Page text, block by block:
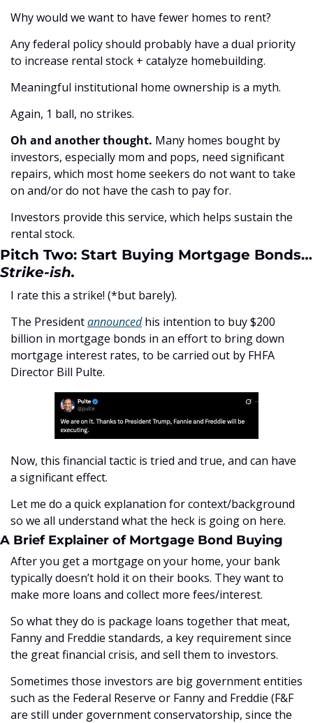
Why would we want to have fewer homes to rent?
Any federal policy should probably have a dual priority
to increase rental stock + catalyze homebuilding.
Meaningful institutional home ownership is a myth.
Again, 1 ball, no strikes.
Oh and another thought. Many homes bought by
investors, especially mom and pops, need significant
repairs, which most home seekers do not want to take
on and/or do not have the cash to pay for.
Investors provide this service, which helps sustain the
rental stock.
Pitch Two: Start Buying Mortgage Bonds…
Strike-ish.
I rate this a strike! (*but barely).
The President announced his intention to buy $200
billion in mortgage bonds in an effort to bring down
mortgage interest rates, to be carried out by FHFA
Director Bill Pulte.
Now, this financial tactic is tried and true, and can have
a significant effect.
Let me do a quick explanation for context/background
so we all understand what the heck is going on here.
A Brief Explainer of Mortgage Bond Buying
After you get a mortgage on your home, your bank
typically doesn’t hold it on their books. They want to
make more loans and collect more fees/interest.
So what they do is package loans together that meat,
Fanny and Freddie standards, a key requirement since
the great financial crisis, and sell them to investors.
Sometimes those investors are big government entities
such as the Federal Reserve or Fanny and Freddie (F&F
are still under government conservatorship, since the